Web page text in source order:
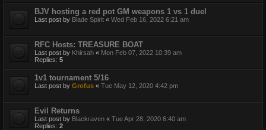
BJV hosting a red pot GM weapons 1 vs 1 duel
Last post by Blade Spirit « Wed Feb 16, 2022 6:21 am
RFC Hosts: TREASURE BOAT
Last post by Khirsah « Mon Feb 07, 2022 10:39 am
Replies: 5
1v1 tournament 5/16
Last post by Grofus « Tue May 12, 2020 4:42 pm
Evil Returns
Last post by Blackraven « Tue Apr 28, 2020 6:40 am
Replies: 2